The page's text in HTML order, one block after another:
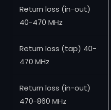
Return loss (in-out)
40-470 MHz
Return loss (tap) 40-
470 MHz
Return loss (in-out)
470-860 MHz